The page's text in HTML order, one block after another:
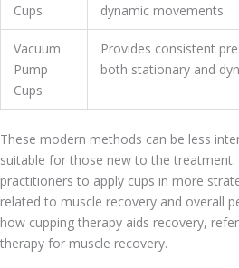
Cups
dynamic movements.
Vacuum
Pump
Cups
Provides consistent
both stationary and
These modern methods can be less
suitable for those new to the treatment.
practitioners to apply cups in more
related to muscle recovery and overall
how cupping therapy aids recovery,
therapy for muscle recovery.